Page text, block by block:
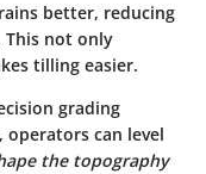
better, reducing
This not only
tilling easier.
grading
can level
the topography